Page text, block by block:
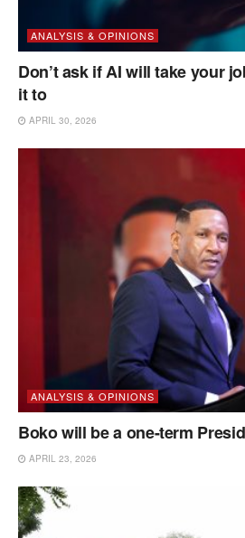
ANALYSIS & OPINIONS
Don’t ask if AI will take your
it to
APRIL 30, 2026
ANALYSIS & OPINIONS
Boko will be a one-term
APRIL 23, 2026